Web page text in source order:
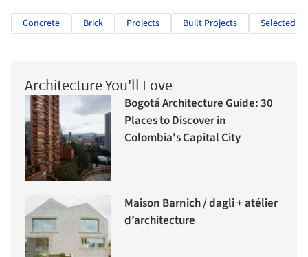
Concrete Brick Projects Built Projects Selected
Architecture You'll Love
Bogotá Architecture Guide: 30
Places to Discover in
Colombia's Capital City
Maison Barnich / dagli + atélier
d’architecture